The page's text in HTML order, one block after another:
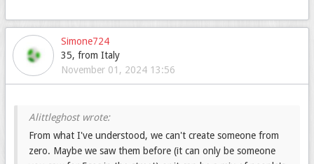
Simone724
35, from Italy
November 01, 2024 13:56
From what I've understood, we can't create someone from
zero. Maybe we saw them before (it can only be someone